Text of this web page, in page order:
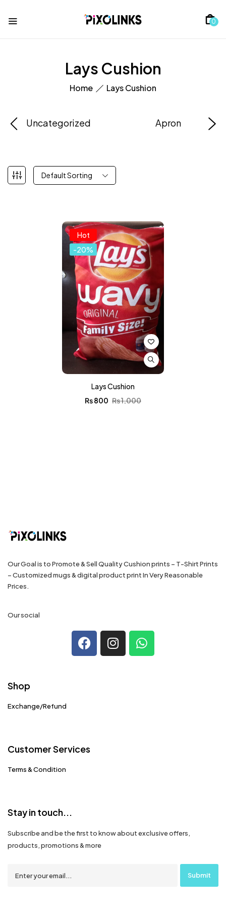
0
Lays Cushion
Home Lays Cushion
Uncategorized Apron
Default Sorting
Hot
-20%
Lays Cushion
₨1,000
₨800
Our Goal is to Promote & Sell Quality Cushion prints – T-Shirt Prints
– Customized mugs & digital product print In Very Reasonable
Prices.
Our social
Shop
Exchange/Refund
Customer Services
Terms & Condition
Stay in touch...
Subscribe and be the first to know about exclusive offers,
products, promotions & more